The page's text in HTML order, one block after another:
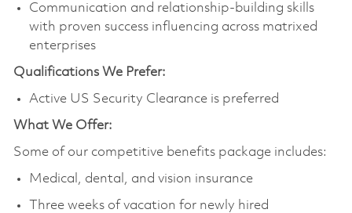
Communication and relationship-building skills
with proven success influencing across matrixed
enterprises
Qualifications We Prefer:
Active US Security Clearance is preferred
What We Offer:
Some of our competitive benefits package includes:
Medical, dental, and vision insurance
Three weeks of vacation for newly hired